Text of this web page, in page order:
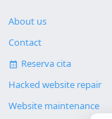
About us
Contact
Reserva cita
Hacked website repair
Website maintenance